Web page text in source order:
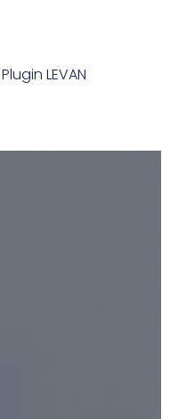
Plugin LEVAN